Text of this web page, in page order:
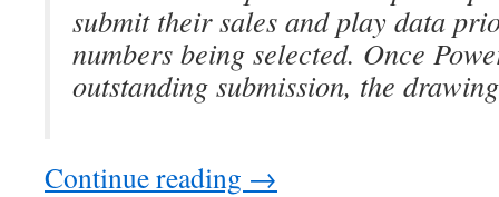
submit their sales and play data
numbers being selected. Once
outstanding submission, the
Continue reading →